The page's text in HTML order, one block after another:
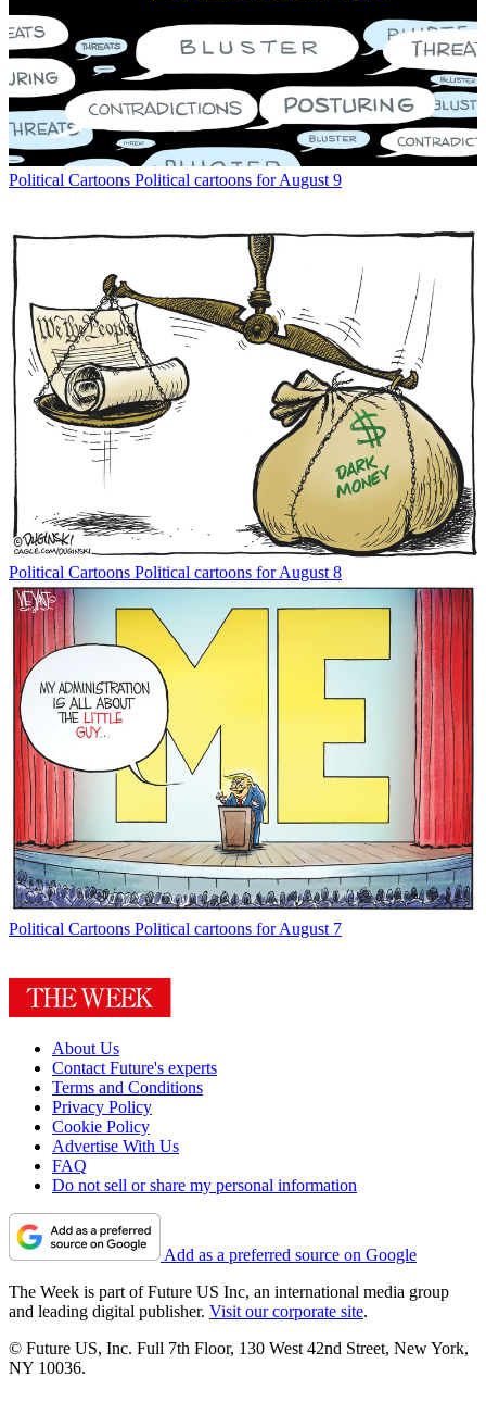
Political Cartoons Political cartoons for August 9
Political Cartoons Political cartoons for August 8
Political Cartoons Political cartoons for August 7
About Us
Contact Future's experts
Terms and Conditions
Privacy Policy
Cookie Policy
Advertise With Us
FAQ
Do not sell or share my personal information
Add as a preferred source on Google
The Week is part of Future US Inc, an international media group
and leading digital publisher. Visit our corporate site.
© Future US, Inc. Full 7th Floor, 130 West 42nd Street, New York,
NY 10036.